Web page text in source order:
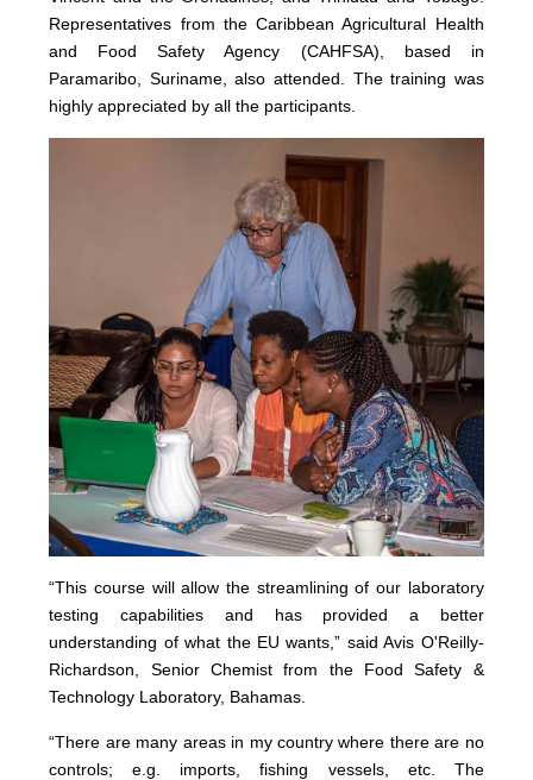
Representatives from the Caribbean Agricultural Health
and Food Safety Agency (CAHFSA), based in
Paramaribo, Suriname, also attended. The training was
highly appreciated by all the participants.
“This course will allow the streamlining of our laboratory
testing capabilities and has provided a better
understanding of what the EU wants,” said Avis O'Reilly-
Richardson, Senior Chemist from the Food Safety &
Technology Laboratory, Bahamas.
“There are many areas in my country where there are no
controls; e.g. imports, fishing vessels, etc. The